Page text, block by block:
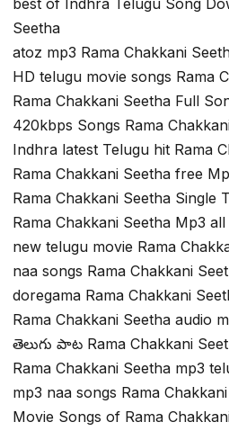
best of Indhra Telugu Song
Seetha
atoz mp3 Rama Chakkani
HD telugu movie songs Rama
Rama Chakkani Seetha Full
420kbps Songs Rama
Indhra latest Telugu hit Rama
Rama Chakkani Seetha free
Rama Chakkani Seetha Single
Rama Chakkani Seetha Mp3
new telugu movie Rama
naa songs Rama Chakkani
doregama Rama Chakkani
Rama Chakkani Seetha audio
తెలుగు పాట Rama Chakkani
Rama Chakkani Seetha mp3
mp3 naa songs Rama
Movie Songs of Rama